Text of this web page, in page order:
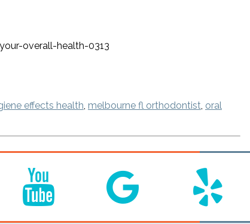
overall-health-0313
effects health, melbourne fl orthodontist, oral